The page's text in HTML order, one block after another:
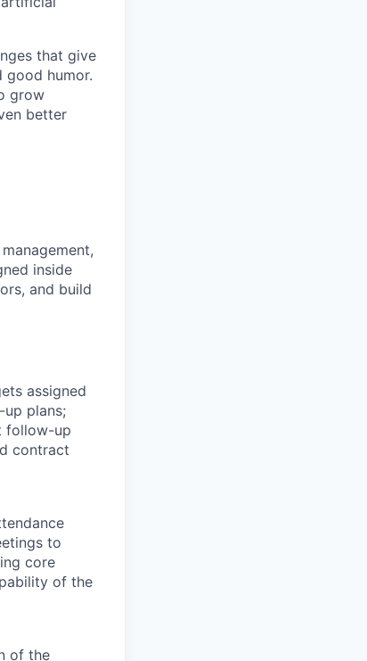
that give
good humor.
grow
better
inside
and build
assigned
plans;
follow-up
contract
to
core
of the
of the